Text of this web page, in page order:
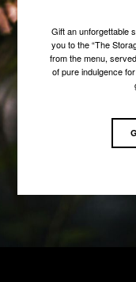
Gift an unforgettable
you to the “The
from the menu,
of pure indulgence